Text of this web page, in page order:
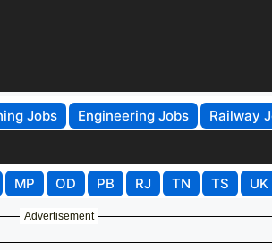
Jobs Engineering Jobs Railway
MP OD PB RJ TN TS UK
Advertisement